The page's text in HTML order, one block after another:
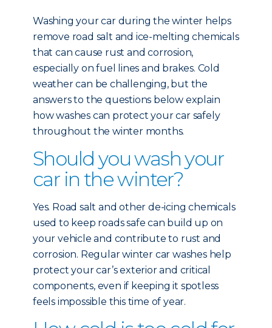
Washing your car during the winter helps
remove road salt and ice-melting chemicals
that can cause rust and corrosion,
especially on fuel lines and brakes. Cold
weather can be challenging, but the
answers to the questions below explain
how washes can protect your car safely
throughout the winter months.
Should you wash your
car in the winter?
Yes. Road salt and other de-icing chemicals
used to keep roads safe can build up on
your vehicle and contribute to rust and
corrosion. Regular winter car washes help
protect your car’s exterior and critical
components, even if keeping it spotless
feels impossible this time of year.